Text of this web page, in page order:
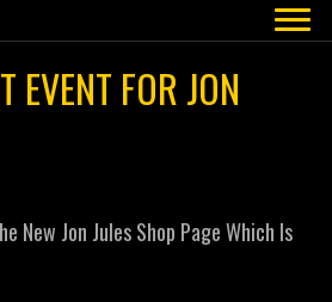
EVENT FOR JON
New Jon Jules Shop Page Which Is